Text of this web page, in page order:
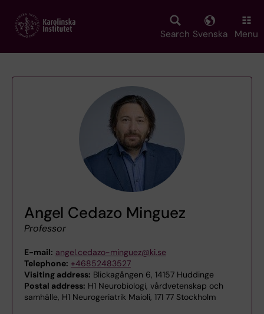
main
Search Svenska Menu
Angel Cedazo Minguez
Professor
E-mail: angel.cedazo-minguez@ki.se
Telephone: +46852483527
Visiting address: Blickagången 6, 14157 Huddinge
Postal address: H1 Neurobiologi, vårdvetenskap och
samhälle, H1 Neurogeriatrik Maioli, 171 77 Stockholm